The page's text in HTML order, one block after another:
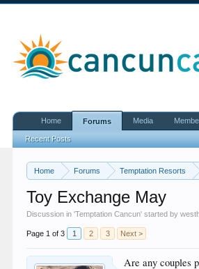
Home Forums Temptation Resorts
Toy Exchange May
Discussion in 'Temptation Cancun' started by
Page 1 of 3 1 2 3 Next >
Are any couples
Home Forums
Recent Posts
Media